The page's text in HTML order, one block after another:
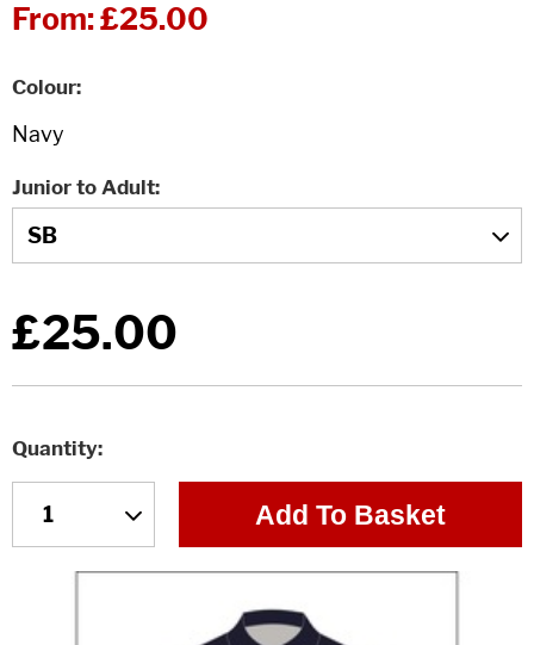
From:£25.00
Colour
Junior to Adult
£25.00
Quantity
Add To Basket